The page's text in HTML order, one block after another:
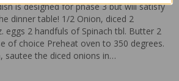
is designed for phase 3 but will satisfy
dinner table! 1/2 Onion, diced 2
eggs 2 handfuls of Spinach tbl. Butter 2
of choice Preheat oven to 350 degrees.
sautee the diced onions in…